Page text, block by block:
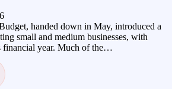
handed down in May, introduced a
small and medium businesses, with
financial year. Much of the…